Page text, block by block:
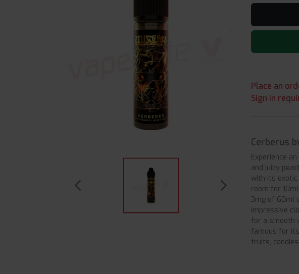
Place an
Sign in
Cerberus
Experience
and juicy
with its
room for
3mg of 60ml
impressive
for a smooth
famous for
fruits,